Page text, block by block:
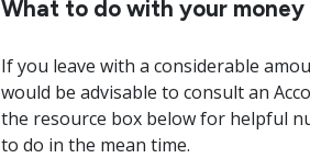
What to do with your money
If you leave with a considerable
would be advisable to consult an
the resource box below for helpful
to do in the mean time.